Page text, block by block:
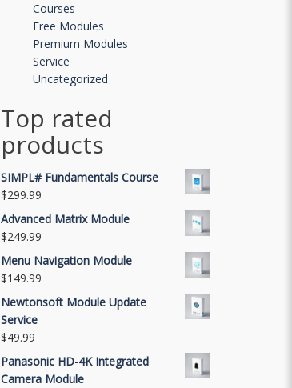
Courses
Free Modules
Premium Modules
Service
Uncategorized
Top rated
products
SIMPL# Fundamentals Course
$299.99
Advanced Matrix Module
$249.99
Menu Navigation Module
$149.99
Newtonsoft Module Update
Service
$49.99
Panasonic HD-4K Integrated
Camera Module